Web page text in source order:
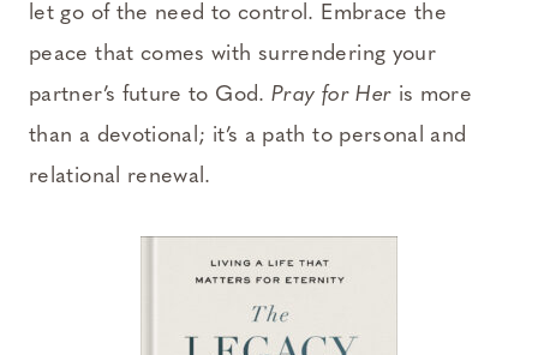
let go of the need to control. Embrace the
peace that comes with surrendering your
partner’s future to God. Pray for Her is more
than a devotional; it’s a path to personal and
relational renewal.